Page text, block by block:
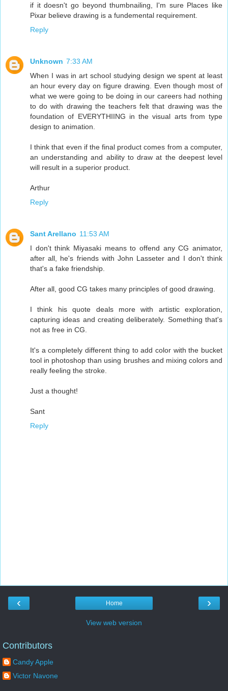
if it doesn't go beyond thumbnailing, I'm sure Places like
Pixar believe drawing is a fundemental requirement.
Reply
Unknown 7:33 AM
When I was in art school studying design we spent at least
an hour every day on figure drawing. Even though most of
what we were going to be doing in our careers had nothing
to do with drawing the teachers felt that drawing was the
foundation of EVERYTHIING in the visual arts from type
design to animation.
I think that even if the final product comes from a computer,
an understanding and ability to draw at the deepest level
will result in a superior product.
Arthur
Reply
Sant Arellano 11:53 AM
I don't think Miyasaki means to offend any CG animator,
after all, he's friends with John Lasseter and I don't think
that's a fake friendship.
After all, good CG takes many principles of good drawing.
I think his quote deals more with artistic exploration,
capturing ideas and creating deliberately. Something that's
not as free in CG.
It's a completely different thing to add color with the bucket
tool in photoshop than using brushes and mixing colors and
really feeling the stroke.
Just a thought!
Sant
Reply
‹ ›
Home
View web version
Contributors
Candy Apple
Victor Navone